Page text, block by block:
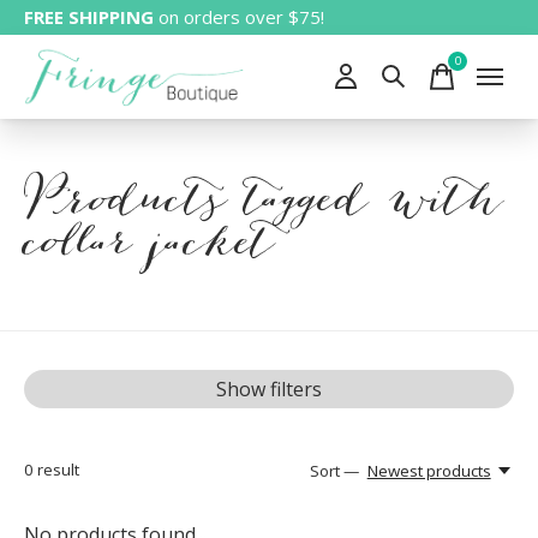
FREE SHIPPING on orders over $75!
0items
Products tagged with
collar jacket
Show filters
0 result Sort — Newest products